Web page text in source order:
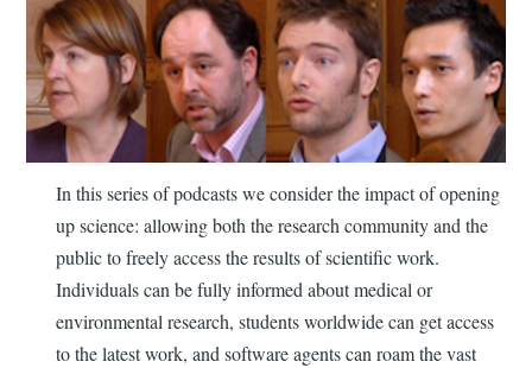
In this series of podcasts we consider the impact of opening
up science: allowing both the research community and the
public to freely access the results of scientific work.
Individuals can be fully informed about medical or
environmental research, students worldwide can get access
to the latest work, and software agents can roam the vast